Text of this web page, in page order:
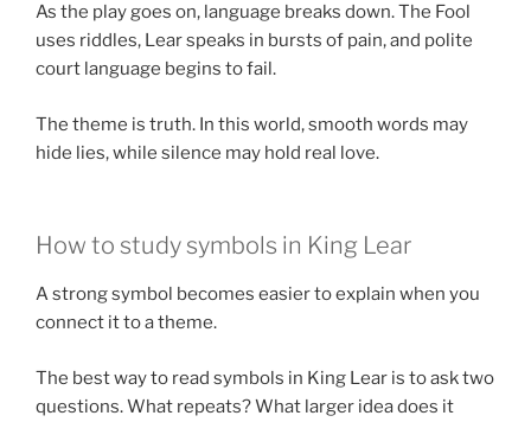
As the play goes on, language breaks down. The Fool
uses riddles, Lear speaks in bursts of pain, and polite
court language begins to fail.
The theme is truth. In this world, smooth words may
hide lies, while silence may hold real love.
How to study symbols in King Lear
A strong symbol becomes easier to explain when you
connect it to a theme.
The best way to read symbols in King Lear is to ask two
questions. What repeats? What larger idea does it